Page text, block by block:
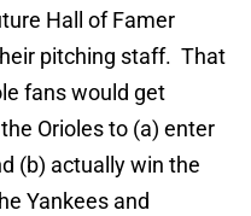
Hall of Famer
pitching staff. That
fans would get
Orioles to (a) enter
(b) actually win the
Yankees and